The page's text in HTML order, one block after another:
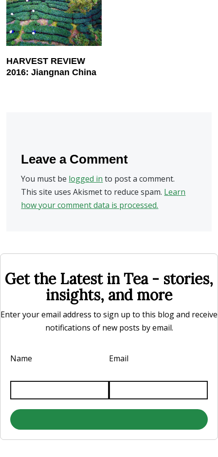
HARVEST REVIEW
2016: Jiangnan China
Leave a Comment
You must be logged in to post a comment.
This site uses Akismet to reduce spam. Learn
how your comment data is processed.
Get the Latest in Tea - stories,
insights, and more
Enter your email address to sign up to this blog and receive
notifications of new posts by email.
Name Email